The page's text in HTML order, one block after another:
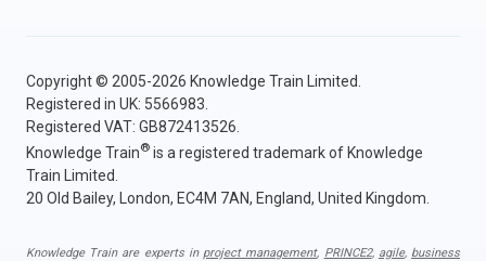
Copyright © 2005-2026 Knowledge Train Limited.
Registered in UK: 5566983.
Registered VAT: GB872413526.
Knowledge Train® is a registered trademark of Knowledge
Train Limited.
20 Old Bailey, London, EC4M 7AN, England, United Kingdom.
Knowledge Train are experts in project management, PRINCE2, agile, business